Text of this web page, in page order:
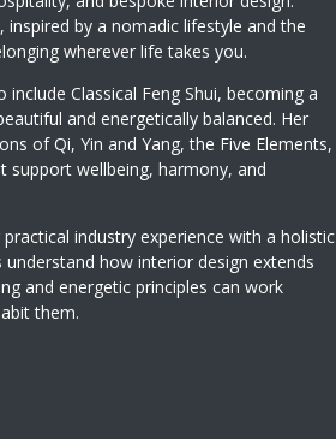
by a nomadic lifestyle and the
wherever life takes you.
Classical Feng Shui, becoming a
and energetically balanced. Her
of Qi, Yin and Yang, the Five Elements,
support wellbeing, harmony, and
industry experience with a holistic
how interior design extends
and energetic principles can work
them.